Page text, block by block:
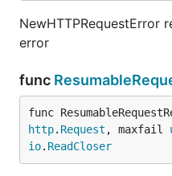
NewHTTPRequestError
error
func
func
http. Request , maxfail
io. ReadCloser